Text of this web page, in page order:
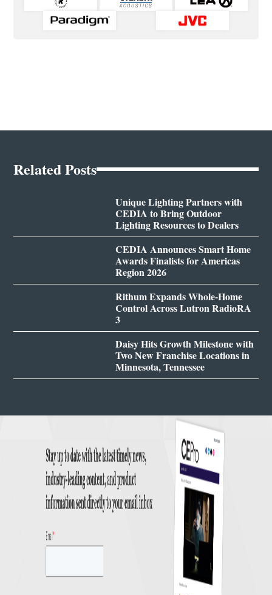
Related Posts
Unique Lighting Partners with
CEDIA to Bring Outdoor
Lighting Resources to Dealers
CEDIA Announces Smart Home
Awards Finalists for Americas
Region 2026
Rithum Expands Whole-Home
Control Across Lutron RadioRA
3
Daisy Hits Growth Milestone with
Two New Franchise Locations in
Minnesota, Tennessee